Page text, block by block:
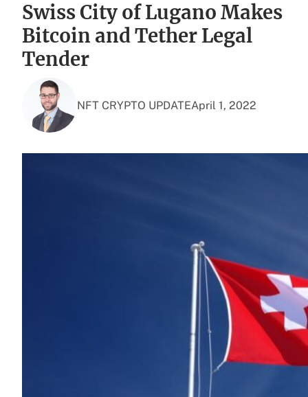
Swiss City of Lugano Makes
Bitcoin and Tether Legal
Tender
NFT CRYPTO UPDATEApril 1, 2022